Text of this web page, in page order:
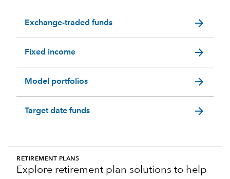
Exchange-traded funds arrow_forward
Fixed income arrow_forward
Model portfolios arrow_forward
Target date funds arrow_forward
RETIREMENT PLANS
Explore retirement plan solutions to help